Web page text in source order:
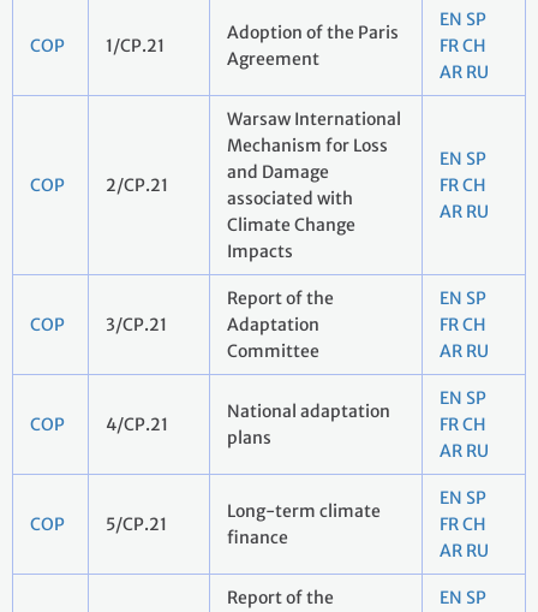
COP 1/CP.21
Adoption of the Paris
Agreement
EN SP
FRCH
AR RU
COP 2/CP.21
Warsaw International
Mechanism for Loss
and Damage
associated with
Climate Change
Impacts
EN SP
FRCH
AR RU
COP 3/CP.21
Report of the
Adaptation
Committee
EN SP
FRCH
AR RU
COP 4/CP.21
National adaptation
plans
EN SP
FRCH
AR RU
COP 5/CP.21
Long-term climate
finance
EN SP
FRCH
AR RU
Report of the
EN SP